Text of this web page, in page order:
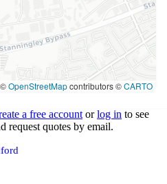
©OpenStreetMapcontributors ©CARTO
a free accountorlog in to see
request quotes by email.